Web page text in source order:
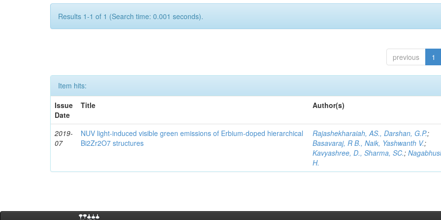
Results 1-1 of 1 (Search time: 0.001 seconds).
previous 1
Item hits:
Issue
Date
Title Author(s)
2019-
07
NUV light-induced visible green emissions of Erbium-doped hierarchical
Bi2Zr2O7 structures
Rajashekharaiah, AS., Darshan, G.P.;
Basavaraj, R B., Naik, Yashwanth V.;
Kavyashree, D., Sharma, SC.;
H.